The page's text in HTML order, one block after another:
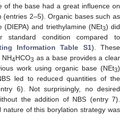
of the base had a great influence on
(entries 2–5). Organic bases such as
(DIEPA) and triethylamine (NEt3) did
standard condition compared to
Information Table S1). These
4HCO3 as a base provides a clear
work using organic base (NEt3)
led to reduced quantities of the
6). Not surprisingly, no desired
the addition of NBS (entry 7).
nature of this borylation strategy was